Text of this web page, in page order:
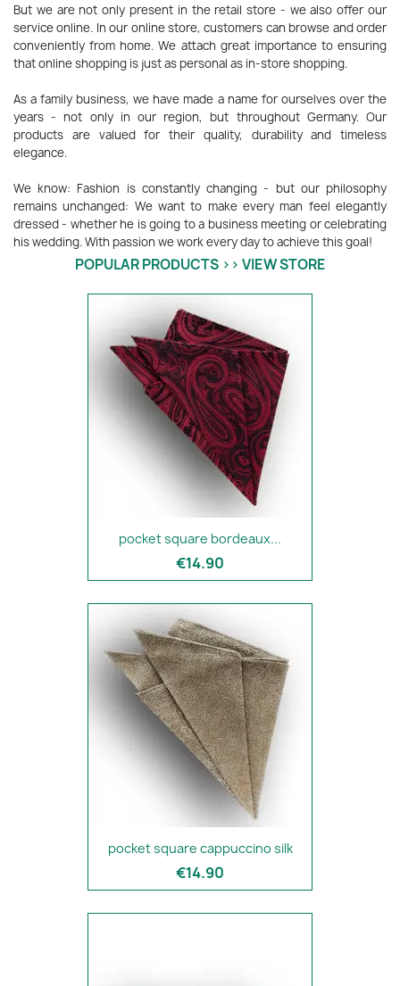
But we are not only present in the retail store - we also offer our
service online. In our online store, customers can browse and order
conveniently from home. We attach great importance to ensuring
that online shopping is just as personal as in-store shopping.
As a family business, we have made a name for ourselves over the
years - not only in our region, but throughout Germany. Our
products are valued for their quality, durability and timeless
elegance.
We know: Fashion is constantly changing - but our philosophy
remains unchanged: We want to make every man feel elegantly
dressed - whether he is going to a business meeting or celebrating
his wedding. With passion we work every day to achieve this goal!
POPULAR PRODUCTS >> VIEW STORE
pocket square bordeaux...
€14.90
pocket square cappuccino silk
€14.90